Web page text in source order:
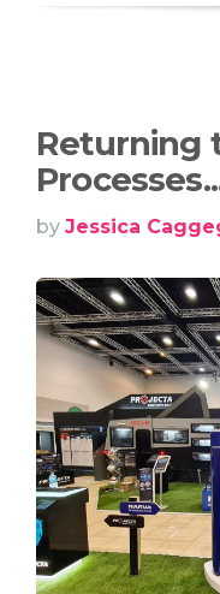
Returning
by Jessica